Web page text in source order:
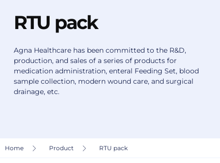
RTU pack
Agna Healthcare has been committed to the R&D,
production, and sales of a series of products for
medication administration, enteral Feeding Set, blood
sample collection, modern wound care, and surgical
drainage, etc.
Home Product RTU pack